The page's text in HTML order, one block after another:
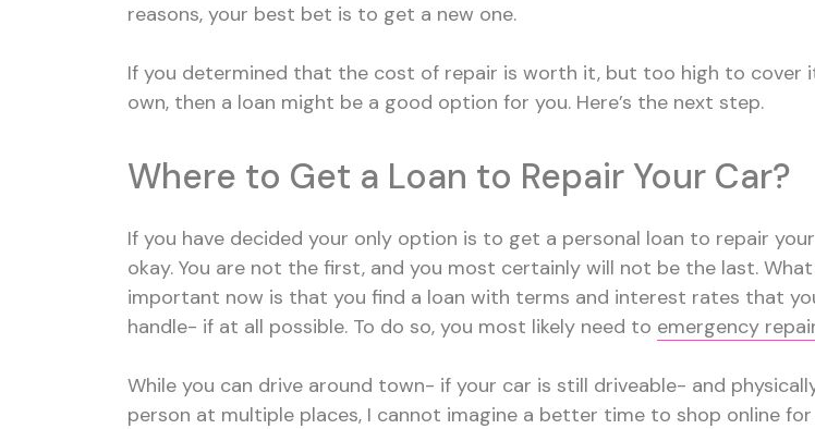
reasons, your best bet is to get a new one.
If you determined that the cost of repair is worth it, but too high to cover
own, then a loan might be a good option for you. Here’s the next step.
Where to Get a Loan to Repair Your Car?
If you have decided your only option is to get a personal loan to repair your
okay. You are not the first, and you most certainly will not be the last.
important now is that you find a loan with terms and interest rates that
handle- if at all possible. To do so, you most likely need to emergency
While you can drive around town- if your car is still driveable- and
person at multiple places, I cannot imagine a better time to shop online